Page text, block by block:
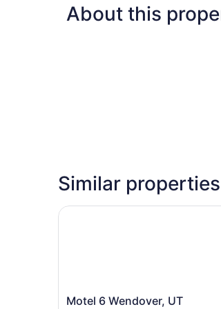
About this
Similar properties
Motel
Motel 6 Wendover, UT
Motel 6 Wendover, UT